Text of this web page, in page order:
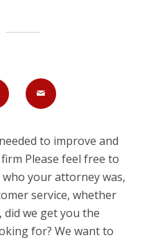
to improve and
Please feel free to
your attorney was,
service, whether
we get you the
for? We want to